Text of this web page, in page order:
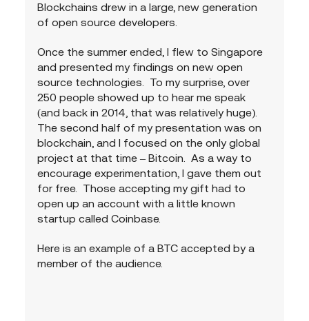
Blockchains drew in a large, new generation
of open source developers.
Once the summer ended, I flew to Singapore
and presented my findings on new open
source technologies.  To my surprise, over
250 people showed up to hear me speak
(and back in 2014, that was relatively huge).
The second half of my presentation was on
blockchain, and I focused on the only global
project at that time – Bitcoin.  As a way to
encourage experimentation, I gave them out
for free.  Those accepting my gift had to
open up an account with a little known
startup called Coinbase.
Here is an example of a BTC accepted by a
member of the audience.